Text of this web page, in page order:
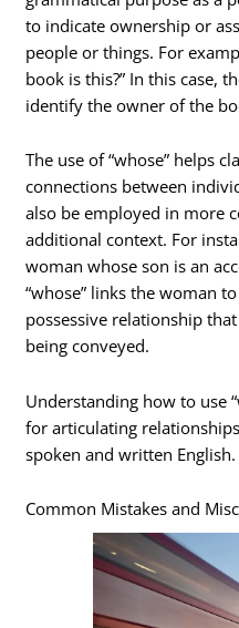
to indicate ownership or
people or things. For
book is this?” In this case,
identify the owner of the
The use of “whose” helps
connections between
also be employed in more
additional context. For
woman whose son is an
“whose” links the woman
possessive relationship
being conveyed.
Understanding how to use
for articulating
spoken and written English.
Common Mistakes and